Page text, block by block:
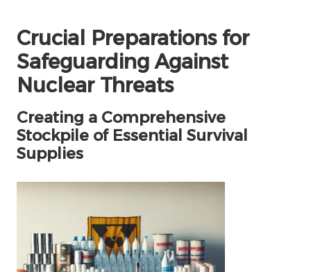
Crucial Preparations for
Safeguarding Against
Nuclear Threats
Creating a Comprehensive
Stockpile of Essential Survival
Supplies